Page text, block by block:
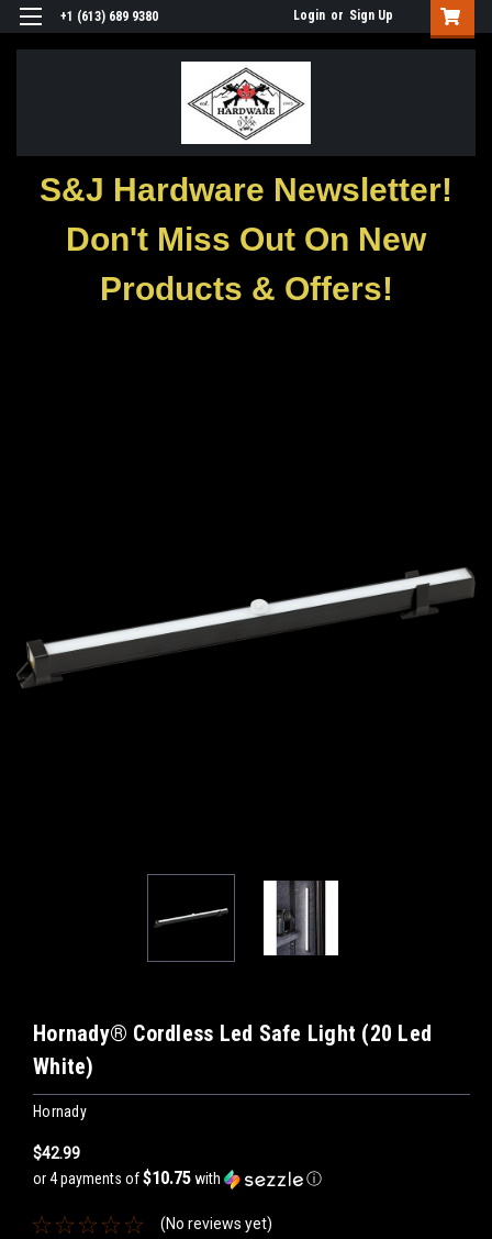
+1 (613) 689 9380 Login or Sign Up
S&J Hardware Newsletter!
Don't Miss Out On New
Products & Offers!
Hornady® Cordless Led Safe Light (20 Led
White)
Hornady
$42.99
or 4 payments of$10.75with ⓘ
(No reviews yet)